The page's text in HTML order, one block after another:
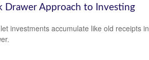
Drawer Approach to Investing
investments accumulate like old receipts in